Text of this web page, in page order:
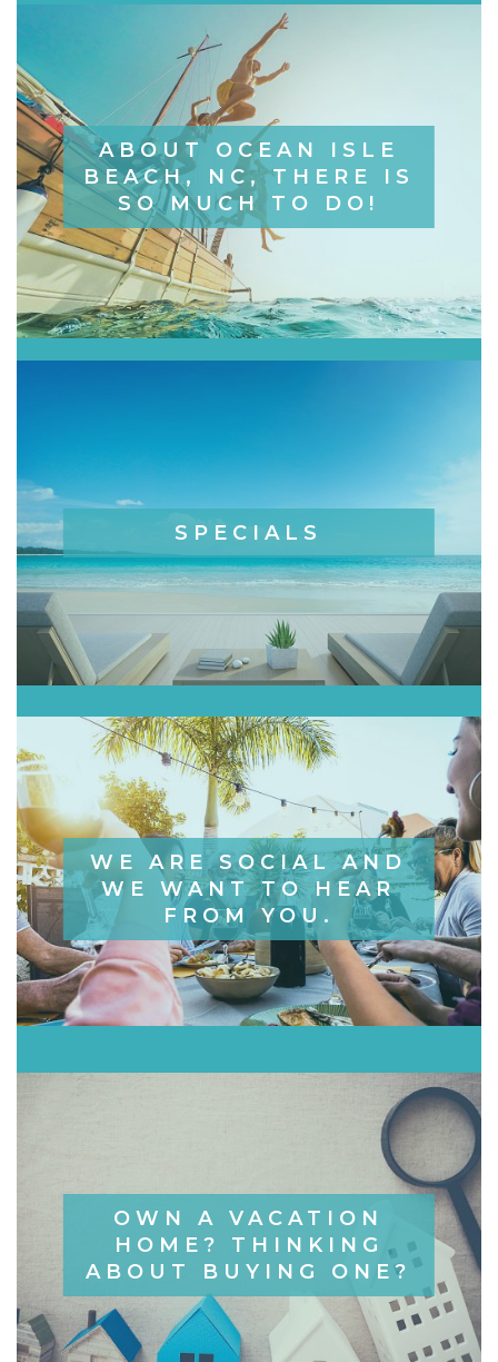
ABOUT OCEAN ISLE
BEACH, NC, THERE IS
SO MUCH TO DO!
SPECIALS
WE ARE SOCIAL AND
WE WANT TO HEAR
FROM YOU.
OWN A VACATION
HOME? THINKING
ABOUT BUYING ONE?